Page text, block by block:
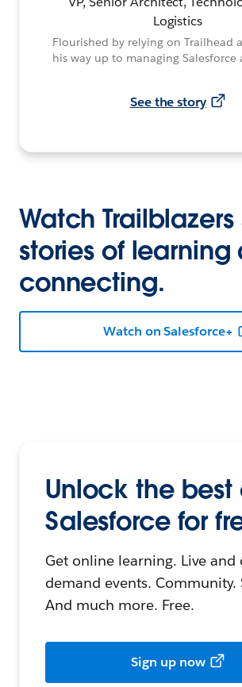
Logistics
Flourished by relying on Trailhead
his way up to managing Salesforce
See the story
Watch Trailblazers
stories of learning
connecting.
Watch on Salesforce+
Unlock the best
Salesforce for
Get online learning. Live and
demand events. Community.
And much more. Free.
Sign up now